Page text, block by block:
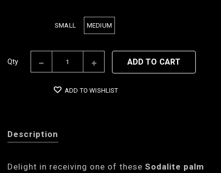
SMALL MEDIUM
Qty ADD TO CART
ADD TO WISHLIST
Description
Delight in receiving one of these Sodalite palm